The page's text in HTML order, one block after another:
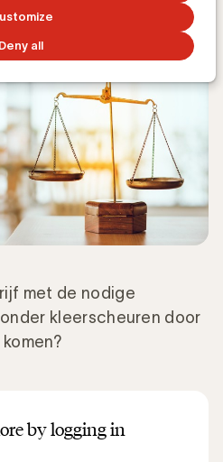
Deny all
met de nodige
kleerscheuren door
by logging in